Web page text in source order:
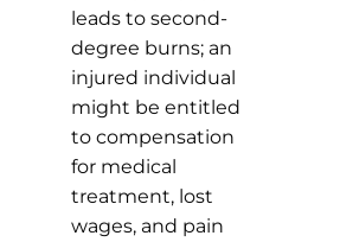
leads to second-
degree burns; an
injured individual
might be entitled
to compensation
for medical
treatment, lost
wages, and pain